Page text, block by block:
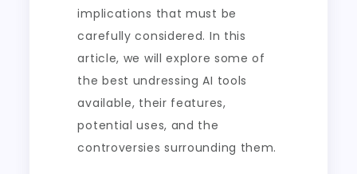
implications that must be
carefully considered. In this
article, we will explore some of
the best undressing AI tools
available, their features,
potential uses, and the
controversies surrounding them.